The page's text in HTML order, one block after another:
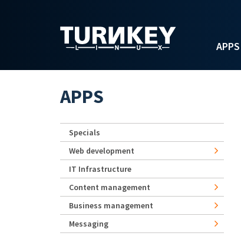
APPS
APPS
Specials
Web development
IT Infrastructure
Content management
Business management
Messaging